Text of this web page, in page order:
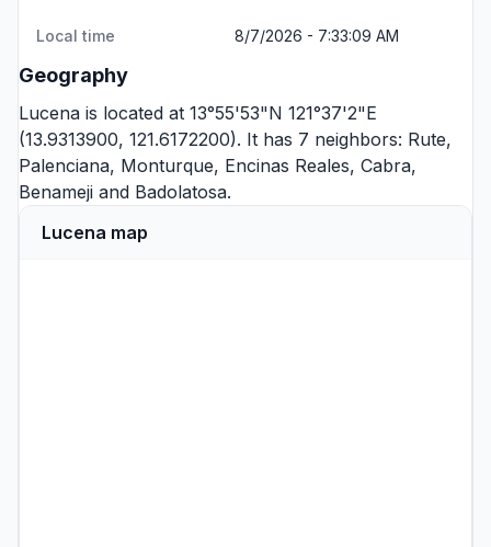
Local time 8/7/2026 - 7:33:09 AM
Geography
Lucena is located at 13°55'53"N 121°37'2"E
(13.9313900, 121.6172200). It has 7 neighbors: Rute,
Palenciana, Monturque, Encinas Reales, Cabra,
Benameji and Badolatosa.
Lucena map